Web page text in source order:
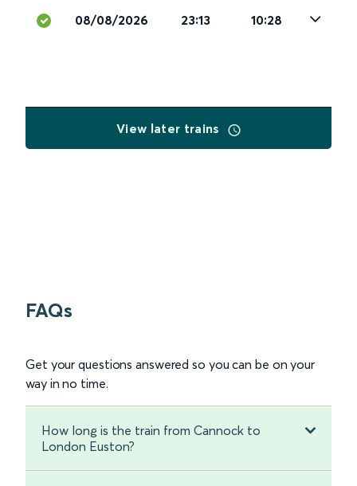
08/08/2026 23:13 10:28
View later trains
FAQs
Get your questions answered so you can be on your
way in no time.
How long is the train from Cannock to
London Euston?